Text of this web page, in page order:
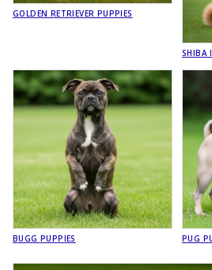
GOLDEN RETRIEVER PUPPIES
SHIBA
BUGG PUPPIES PUG